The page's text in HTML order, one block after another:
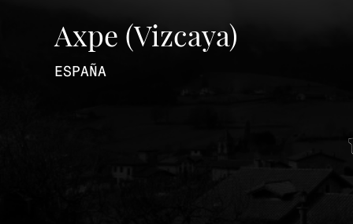
Axpe (Vizcaya)
ESPAÑA